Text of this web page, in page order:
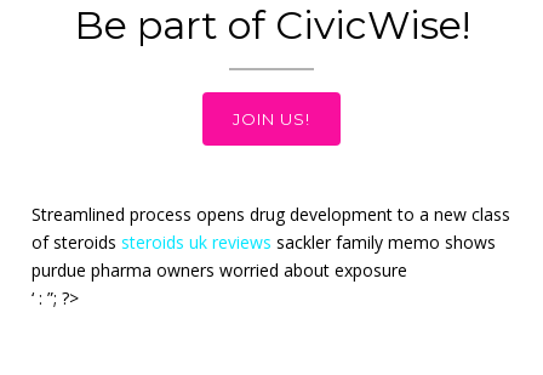
Be part of CivicWise!
JOIN US!
Streamlined process opens drug development to a new class
of steroidssteroids uk reviews sackler family memo shows
purdue pharma owners worried about exposure
‘ : ”; ?>